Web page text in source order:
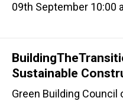
09th September 10:00
Sustainable
Green Building Council